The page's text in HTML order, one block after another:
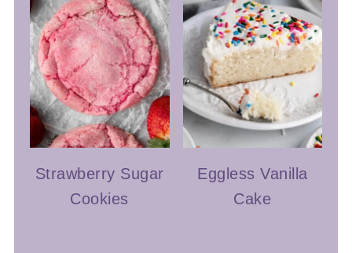
Strawberry Sugar
Cookies
Eggless Vanilla
Cake